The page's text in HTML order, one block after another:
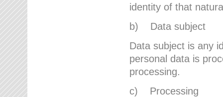
identity of that
b) Data subject
Data subject is any
personal data is
processing.
c) Processing